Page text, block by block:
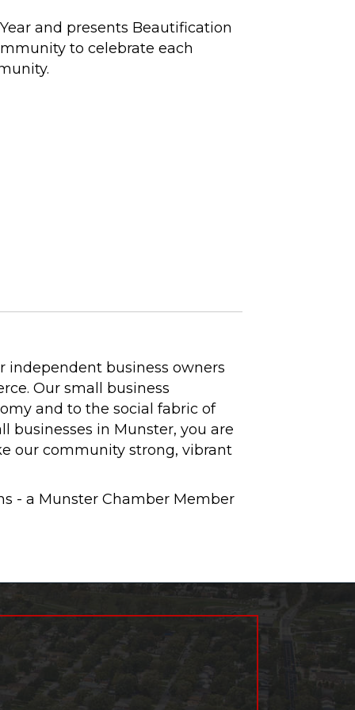
and presents Beautification
to celebrate each
business owners
Our small business
and to the social fabric of
businesses in Munster, you are
our community strong, vibrant
- a Munster Chamber Member